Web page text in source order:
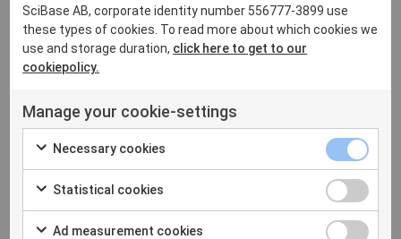
COSMETOTEST allows cosmeticians around the
world: 1. Listen to academic and applied lectures and
interact with participants 2. To meet test partners,
To participate in demonstrations of devices made by
exhibitors
https://www.cosmetotest.skinobs.com/
SciBase AB, corporate identity number 556777-3899 use
these types of cookies. To read more about which cookies we
use and storage duration, click here to get to our
cookiepolicy.
Manage your cookie-settings
Necessary cookies
Statistical cookies
Ad measurement cookies